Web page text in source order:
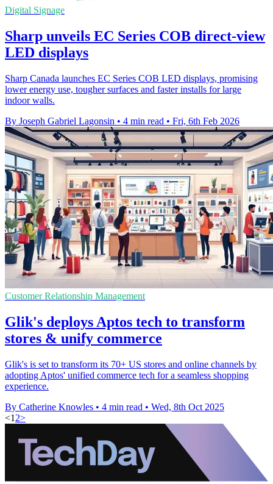
Digital Signage
Sharp unveils EC Series COB direct-view
LED displays
Sharp Canada launches EC Series COB LED displays, promising
lower energy use, tougher surfaces and faster installs for large
indoor walls.
By Joseph Gabriel Lagonsin • 4 min read • Fri, 6th Feb 2026
Customer Relationship Management
Glik's deploys Aptos tech to transform
stores & unify commerce
Glik's is set to transform its 70+ US stores and online channels by
adopting Aptos' unified commerce tech for a seamless shopping
experience.
By Catherine Knowles • 4 min read • Wed, 8th Oct 2025
<1 2>